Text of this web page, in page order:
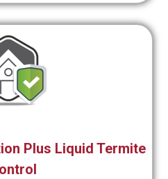
Plus Liquid Termite